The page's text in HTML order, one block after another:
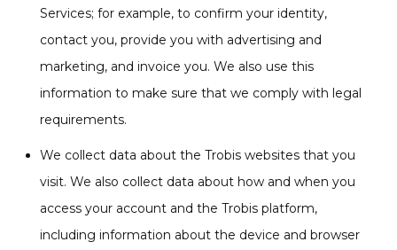
Services; for example, to confirm your identity,
contact you, provide you with advertising and
marketing, and invoice you. We also use this
information to make sure that we comply with legal
requirements.
We collect data about the Trobis websites that you
visit. We also collect data about how and when you
access your account and the Trobis platform,
including information about the device and browser